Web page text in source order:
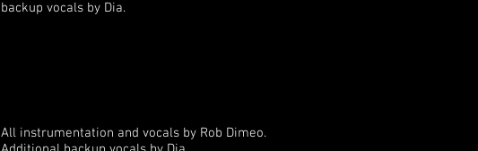
backup vocals by Dia.
All instrumentation and vocals by Rob Dimeo.